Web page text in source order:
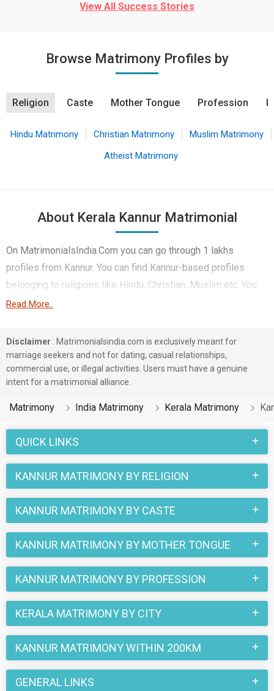
View All Success Stories
Browse Matrimony Profiles by
Religion Caste Mother Tongue Profession
Hindu Matrimony Christian Matrimony
Muslim Matrimony
Atheist Matrimony
About Kerala Kannur Matrimonial
On MatrimonialsIndia.Com you can go through 1 lakhs
profiles from Kannur. You can find Kannur-based profiles
belonging to religions like Hindu, Christian, Muslim etc. You
can find profiles of brides and grooms from Kannur that
Computer Professional, Government / Defence, Doctor etc. in
Kannur for matrimony is also quick and easy on this portal.
More than 1 lakhs Kannur-based matrimonial profiles have
found their soul mates on the most trusted matchmaking site
MatrimonialsIndia.Com. You can also be a part of all those
register here and find your life partner in Kannur now.
Read More..
Disclaimer : Matrimonialsindia.com is exclusively meant for
marriage seekers and not for dating, casual relationships,
commercial use, or illegal activities. Users must have a genuine
intent for a matrimonial alliance.
Matrimony India Matrimony Kerala Matrimony
QUICK LINKS
KANNUR MATRIMONY BY RELIGION
KANNUR MATRIMONY BY CASTE
KANNUR MATRIMONY BY MOTHER TONGUE
KANNUR MATRIMONY BY PROFESSION
KERALA MATRIMONY BY CITY
KANNUR MATRIMONY WITHIN 200KM
GENERAL LINKS